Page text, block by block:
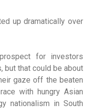
up dramatically over
for investors
but that could be about
gaze off the beaten
with hungry Asian
nationalism in South